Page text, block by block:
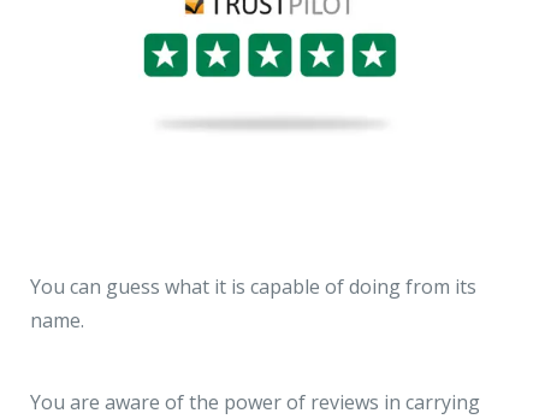
You can guess what it is capable of doing from its
name.
You are aware of the power of reviews in carrying